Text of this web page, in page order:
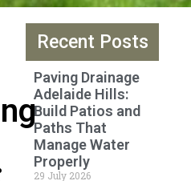
Recent Posts
Paving Drainage
Adelaide Hills:
Build Patios and
Paths That
Manage Water
Properly
29 July 2026